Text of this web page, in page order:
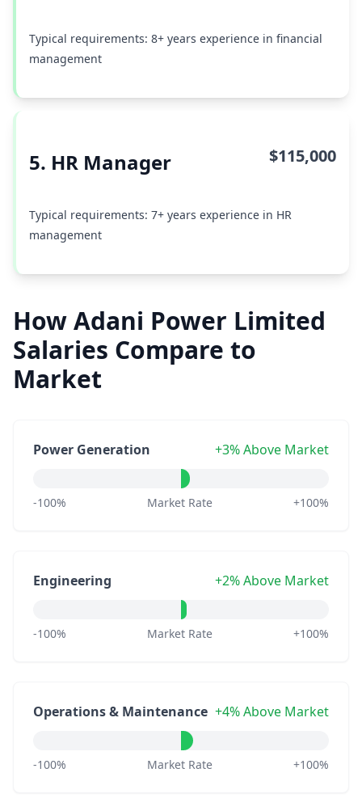
Typical requirements: 8+ years experience in financial
management
5. HR Manager $115,000
Typical requirements: 7+ years experience in HR
management
How Adani Power Limited
Salaries Compare to
Market
Power Generation +3% Above Market
-100% Market Rate +100%
Engineering +2% Above Market
-100% Market Rate +100%
Operations & Maintenance +4% Above Market
-100% Market Rate +100%